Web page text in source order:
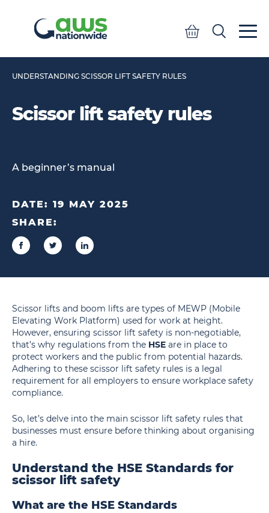
Search
Quote
UNDERSTANDING SCISSOR LIFT SAFETY RULES
Scissor lift safety rules
A beginner’s manual
DATE: 19 MAY 2025
SHARE:
Scissor lifts and boom lifts are types of MEWP (Mobile
Elevating Work Platform) used for work at height.
However, ensuring scissor lift safety is non-negotiable,
that’s why regulations from the HSE are in place to
protect workers and the public from potential hazards.
Adhering to these scissor lift safety rules is a legal
requirement for all employers to ensure workplace safety
compliance.
So, let’s delve into the main scissor lift safety rules that
businesses must ensure before thinking about organising
a hire.
Understand the HSE Standards for
scissor lift safety
What are the HSE Standards